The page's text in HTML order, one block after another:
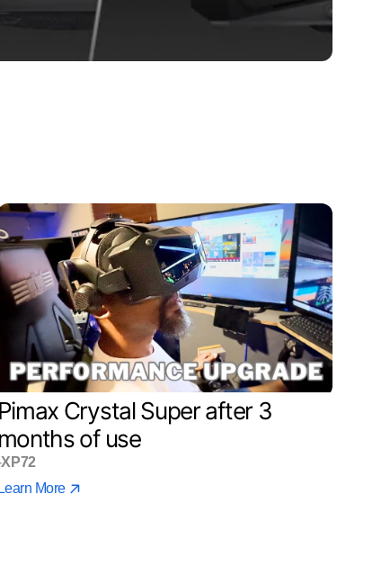
Pimax Crystal Super after 3
months of use
XP72
Learn More